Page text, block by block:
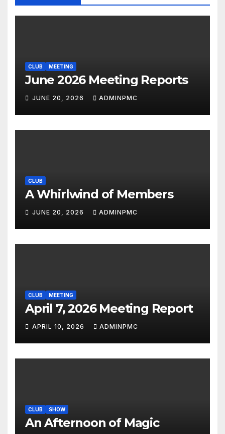
CLUB MEETING
June 2026 Meeting Reports
JUNE 20, 2026 ADMINPMC
CLUB
A Whirlwind of Members
JUNE 20, 2026 ADMINPMC
CLUB MEETING
April 7, 2026 Meeting Report
APRIL 10, 2026 ADMINPMC
CLUB SHOW
An Afternoon of Magic